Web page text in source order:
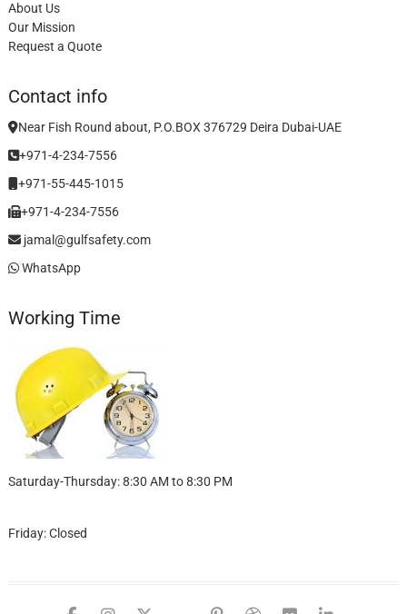
About Us
Our Mission
Request a Quote
Contact info
Near Fish Round about, P.O.BOX 376729 Deira Dubai-UAE
+971-4-234-7556
+971-55-445-1015
+971-4-234-7556
jamal@gulfsafety.com
WhatsApp
Working Time
Saturday-Thursday: 8:30 AM to 8:30 PM
Friday: Closed